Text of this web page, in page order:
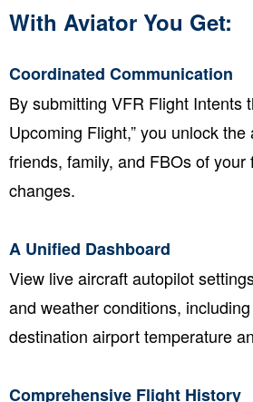
With Aviator You Get:
Coordinated Communication
By submitting VFR Flight Intents
Upcoming Flight,” you unlock
friends, family, and FBOs of your
changes.
A Unified Dashboard
View live aircraft autopilot
and weather conditions,
destination airport temperature
Comprehensive Flight History